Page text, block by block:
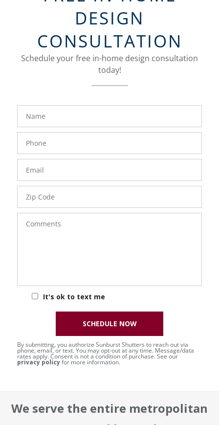
DESIGN
CONSULTATION
Schedule your free in-home design consultation
today!
FavoriteColor
Name
Phone
Number
Email
Zip
Code
Comments
It's ok to text me
groupentitykey
By submitting, you authorize Sunburst Shutters to reach out via
phone, email, or text. You may opt-out at any time. Message/data
rates apply. Consent is not a condition of purchase. See our
privacy policyfor more information.
SCHEDULE NOW
We serve the entire metropolitan